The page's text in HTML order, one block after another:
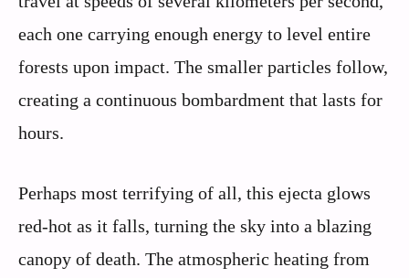
each one carrying enough energy to level entire
forests upon impact. The smaller particles follow,
creating a continuous bombardment that lasts for
hours.
Perhaps most terrifying of all, this ejecta glows
red-hot as it falls, turning the sky into a blazing
canopy of death. The atmospheric heating from